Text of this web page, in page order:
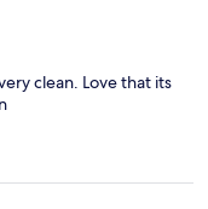
clean. Love that its